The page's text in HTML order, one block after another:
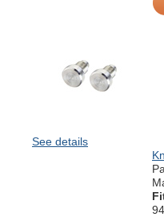
See details